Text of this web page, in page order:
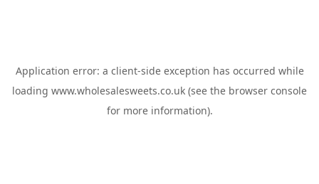
Application error: a client-side exception has occurred while
loading www.wholesalesweets.co.uk (see the browser console
for more information).